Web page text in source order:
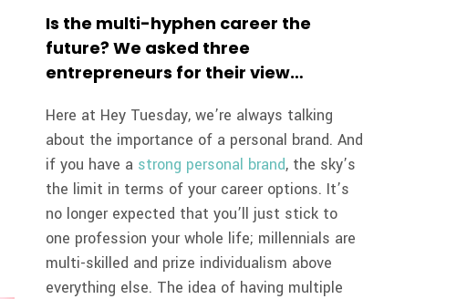
Is the multi-hyphen career the
future? We asked three
entrepreneurs for their view…
Here at Hey Tuesday, we’re always talking
about the importance of a personal brand. And
if you have a strong personal brand, the sky’s
the limit in terms of your career options. It’s
no longer expected that you’ll just stick to
one profession your whole life; millennials are
multi-skilled and prize individualism above
everything else. The idea of having multiple